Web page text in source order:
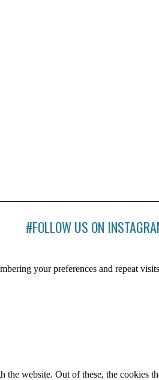
#FOLLOW US ON
your preferences and repeat
website. Out of these, the cookies